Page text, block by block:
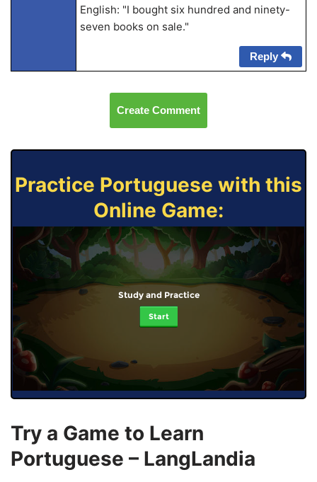
English: "I bought six hundred and ninety-
seven books on sale."
Reply
Create Comment
Practice Portuguese with this
Online Game:
Study and Practice
Start
Try a Game to Learn
Portuguese – LangLandia